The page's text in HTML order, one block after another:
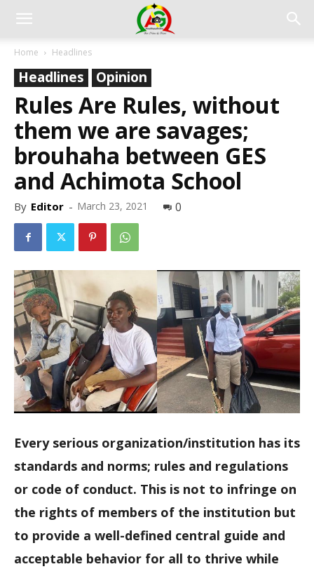
Home Headlines
Headlines Opinion
Rules Are Rules, without
them we are savages;
brouhaha between GES
and Achimota School
By Editor - March 23, 2021 0
Every serious organization/institution has its
standards and norms; rules and regulations
or code of conduct. This is not to infringe on
the rights of members of the institution but
to provide a well-defined central guide and
acceptable behavior for all to thrive while